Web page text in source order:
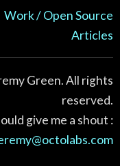
Work / Open Source
Articles
Green. All rights
reserved.
give me a shout :